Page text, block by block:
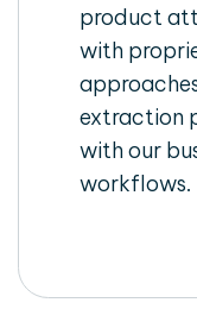
product
with
extraction
with our
workflows.